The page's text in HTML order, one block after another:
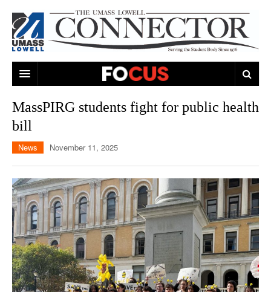
GAMES
TELEVISION
ON CAMPUS
HUMANS OF UMASS LOWELL
NEWS
UML RIVER HAWKS
PROFESSIONAL LEAGUES
THE CONNECTOR NETWORK
MULTIMEDIA
OPINION
PRINT ISSUES
MassPIRG students fight for public health
bill
News November 11, 2025